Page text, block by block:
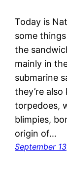
Today is
some
the
mainly in
submarine
they’re
torpedoes,
blimpies,
origin of…
September